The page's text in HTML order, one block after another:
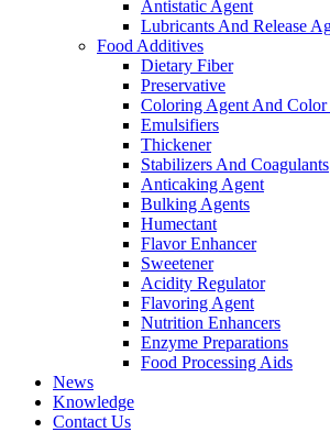
Antistatic Agent
Lubricants And Release
Food Additives
Dietary Fiber
Preservative
Coloring Agent And
Emulsifiers
Thickener
Stabilizers And Coagulants
Anticaking Agent
Bulking Agents
Humectant
Flavor Enhancer
Sweetener
Acidity Regulator
Flavoring Agent
Nutrition Enhancers
Enzyme Preparations
Food Processing Aids
News
Knowledge
Contact Us